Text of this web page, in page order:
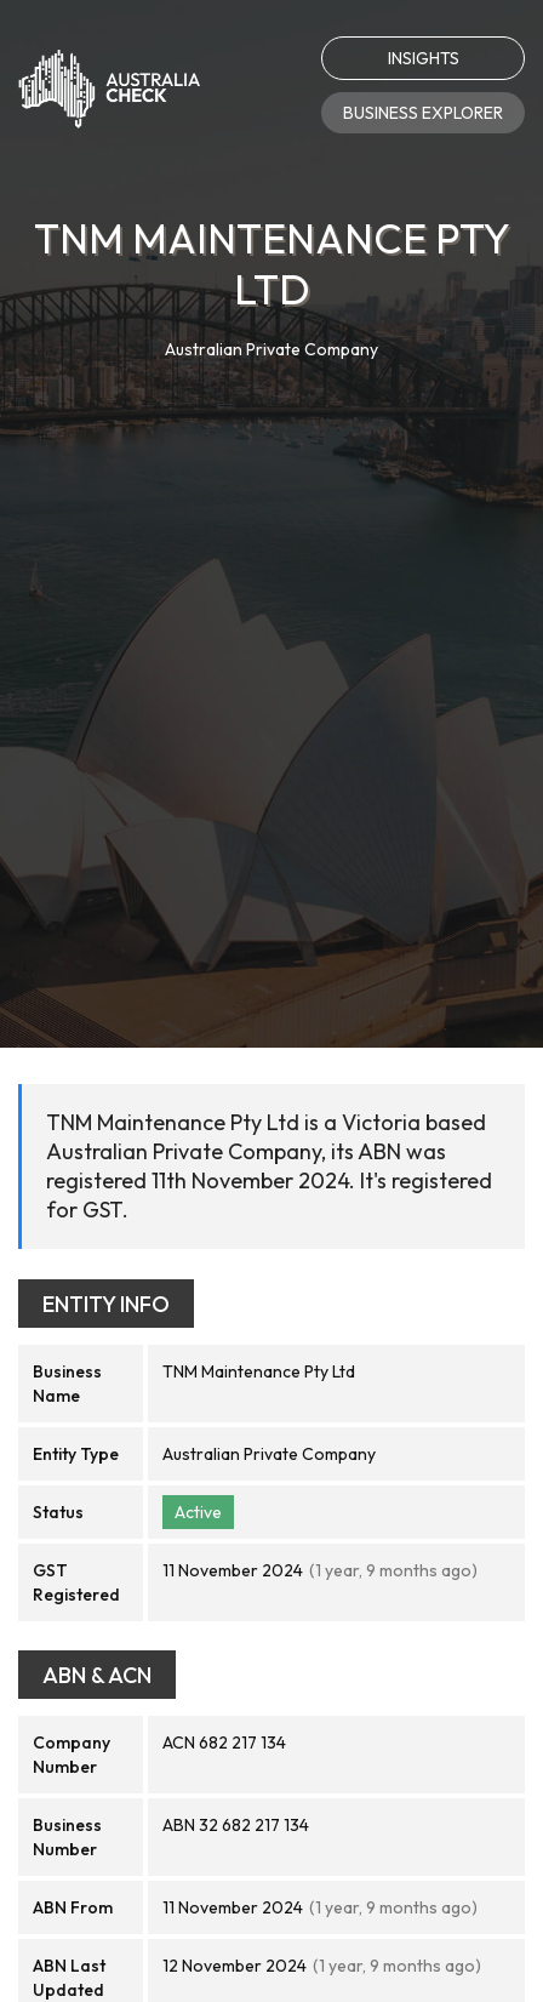
INSIGHTS
BUSINESS EXPLORER
TNM MAINTENANCE PTY
LTD
Australian Private Company
TNM Maintenance Pty Ltd is a Victoria based
Australian Private Company, its ABN was
registered 11th November 2024. It's registered
for GST.
ENTITY INFO
Business
Name
TNM Maintenance Pty Ltd
Entity Type Australian Private Company
Status Active
GST
Registered
11 November 2024 (1 year, 9 months ago)
ABN & ACN
Company
Number
ACN 682 217 134
Business
Number
ABN 32 682 217 134
ABN From 11 November 2024 (1 year, 9 months ago)
ABN Last
Updated
12 November 2024 (1 year, 9 months ago)